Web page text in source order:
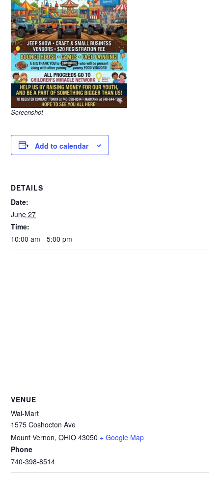
Screenshot
Add to calendar
DETAILS
Date:
June 27
Time:
10:00 am - 5:00 pm
VENUE
Wal-Mart
1575 Coshocton Ave
Mount Vernon, OHIO 43050 + Google Map
Phone
740-398-8514